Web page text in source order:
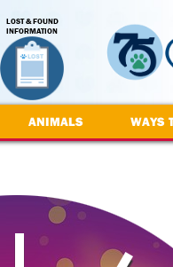
LOST & FOUND
INFORMATION
ANIMALS WAYS